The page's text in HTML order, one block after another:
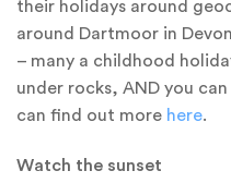
their holidays around
around Dartmoor in
– many a childhood
under rocks, AND you
can find out more here.
Watch the sunset